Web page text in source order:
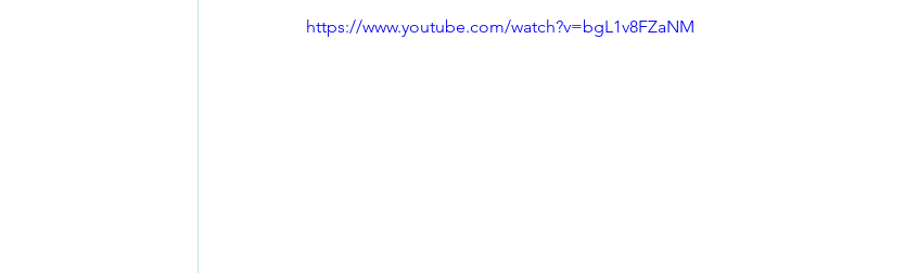
https://www.youtube.com/watch?v=bgL1v8FZaNM